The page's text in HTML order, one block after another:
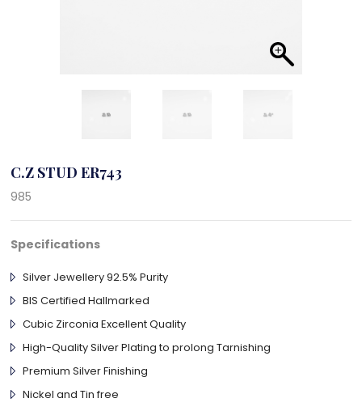
C.Z STUD ER743
985
Specifications
Silver Jewellery 92.5% Purity
BIS Certified Hallmarked
Cubic Zirconia Excellent Quality
High-Quality Silver Plating to prolong Tarnishing
Premium Silver Finishing
Nickel and Tin free